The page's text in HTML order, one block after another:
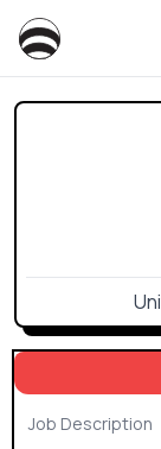
Job Description